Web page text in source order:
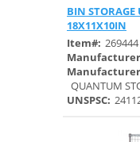
BIN
18X11X10IN
Item#: 269444
QUANTUM
UNSPSC: